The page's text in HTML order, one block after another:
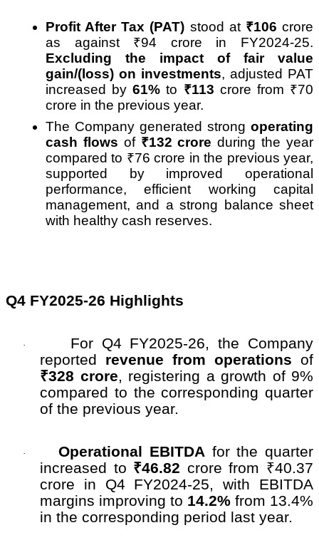
Profit After Tax (PAT) stood at ₹106 crore
as against ₹94 crore in FY2024-25.
Excluding the impact of fair value
gain/(loss) on investments, adjusted PAT
increased by61% to ₹113 crore from ₹70
crore in the previous year.
The Company generated strong operating
cash flows of ₹132 crore during the year
compared to ₹76 crore in the previous year,
supported by improved operational
performance, efficient working capital
management, and a strong balance sheet
with healthy cash reserves.
Q4 FY2025-26 Highlights
·
For Q4 FY2025-26, the Company
reported revenue from operations of
₹328 crore, registering a growth of 9%
compared to the corresponding quarter
of the previous year.
· Operational EBITDA for the quarter
increased to ₹46.82 crore from ₹40.37
crore in Q4 FY2024-25, with EBITDA
margins improving to 14.2% from 13.4%
in the corresponding period last year.